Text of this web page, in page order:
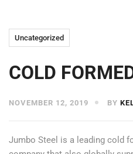
Uncategorized
COLD
NOVEMBER 12, 2019 BY
Jumbo Steel is a leading cold